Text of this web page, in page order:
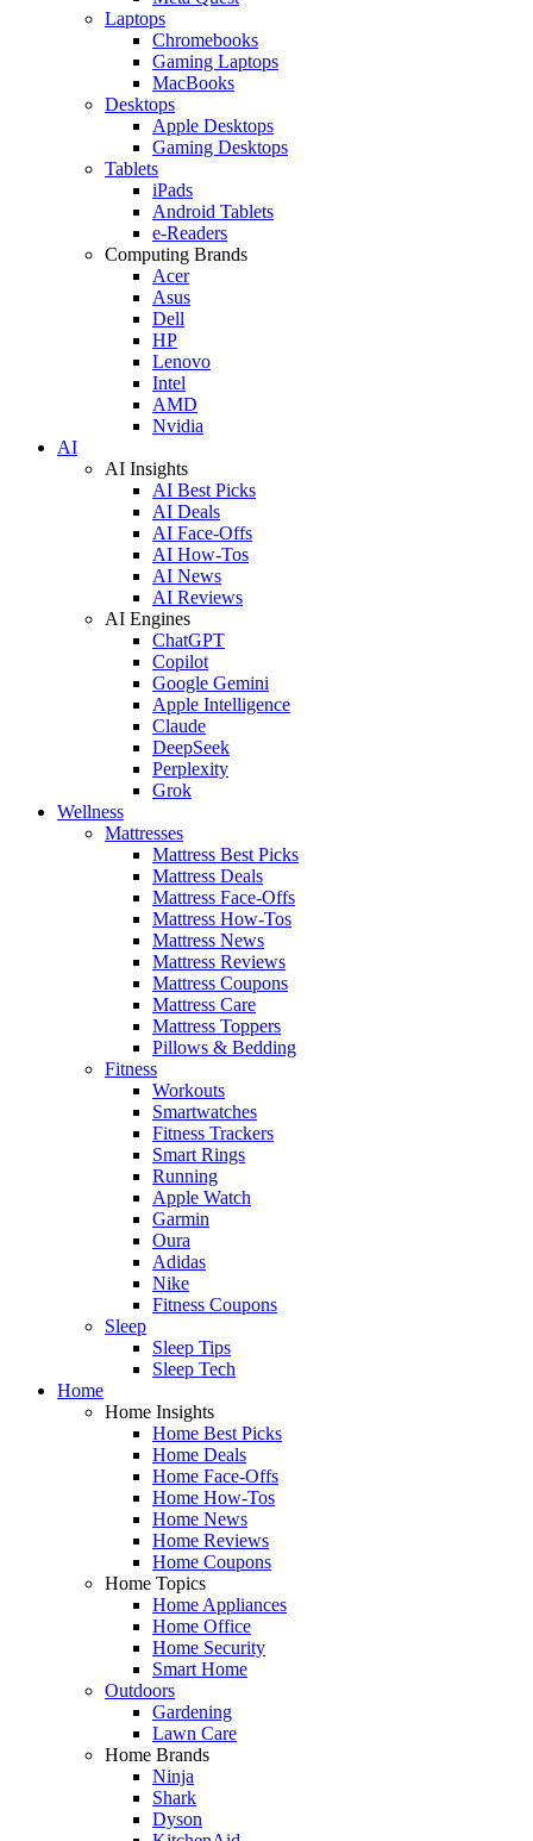
Laptops
Chromebooks
Gaming Laptops
MacBooks
Desktops
Apple Desktops
Gaming Desktops
Tablets
iPads
Android Tablets
e-Readers
Computing Brands
Acer
Asus
Dell
HP
Lenovo
Intel
AMD
Nvidia
AI
AI Insights
AI Best Picks
AI Deals
AI Face-Offs
AI How-Tos
AI News
AI Reviews
AI Engines
ChatGPT
Copilot
Google Gemini
Apple Intelligence
Claude
DeepSeek
Perplexity
Grok
Wellness
Mattresses
Mattress Best Picks
Mattress Deals
Mattress Face-Offs
Mattress How-Tos
Mattress News
Mattress Reviews
Mattress Coupons
Mattress Care
Mattress Toppers
Pillows & Bedding
Fitness
Workouts
Smartwatches
Fitness Trackers
Smart Rings
Running
Apple Watch
Garmin
Oura
Adidas
Nike
Fitness Coupons
Sleep
Sleep Tips
Sleep Tech
Home
Home Insights
Home Best Picks
Home Deals
Home Face-Offs
Home How-Tos
Home News
Home Reviews
Home Coupons
Home Topics
Home Appliances
Home Office
Home Security
Smart Home
Outdoors
Gardening
Lawn Care
Home Brands
Ninja
Shark
Dyson